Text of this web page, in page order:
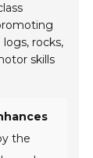
rocks,
skills
the